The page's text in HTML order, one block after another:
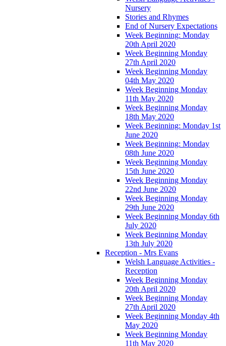
Nursery
Stories and Rhymes
End of Nursery Expectations
Week Beginning: Monday
20th April 2020
Week Beginning Monday
27th April 2020
Week Beginning Monday
04th May 2020
Week Beginning Monday
11th May 2020
Week Beginning Monday
18th May 2020
Week Beginning: Monday 1st
June 2020
Week Beginning: Monday
08th June 2020
Week Beginning Monday
15th June 2020
Week Beginning Monday
22nd June 2020
Week Beginning Monday
29th June 2020
Week Beginning Monday 6th
July 2020
Week Beginning Monday
13th July 2020
Reception - Mrs Evans
Welsh Language Activities -
Reception
Week Beginning Monday
20th April 2020
Week Beginning Monday
27th April 2020
Week Beginning Monday 4th
May 2020
Week Beginning Monday
11th May 2020